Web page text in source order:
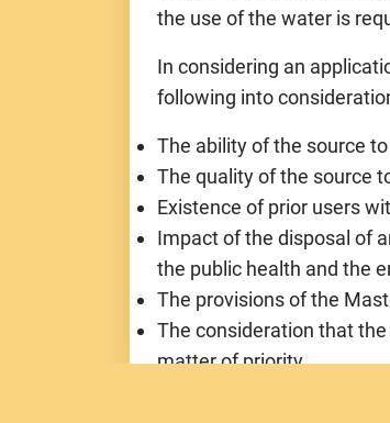
the use of the water is
In considering an
following into
The ability of the source
The quality of the source
Existence of prior users
Impact of the disposal of
the public health and the
The provisions of the
The consideration that
matter of priority